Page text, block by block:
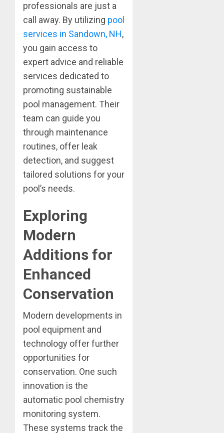
professionals are just a
call away. By utilizing pool
services in Sandown, NH,
you gain access to
expert advice and reliable
services dedicated to
promoting sustainable
pool management. Their
team can guide you
through maintenance
routines, offer leak
detection, and suggest
tailored solutions for your
pool’s needs.
Exploring
Modern
Additions for
Enhanced
Conservation
Modern developments in
pool equipment and
technology offer further
opportunities for
conservation. One such
innovation is the
automatic pool chemistry
monitoring system.
These systems track the